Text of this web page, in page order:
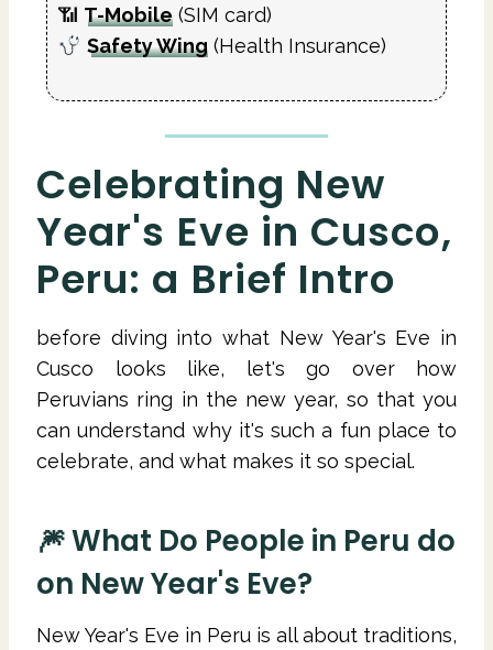
📶 T-Mobile (SIM card)
Safety Wing(Health Insurance)
Celebrating New
Year's Eve in Cusco,
Peru: a Brief Intro
before diving into what New Year's Eve in
Cusco looks like, let's go over how
Peruvians ring in the new year, so that you
can understand why it's such a fun place to
celebrate, and what makes it so special.
🎆 What Do People in Peru do
on New Year's Eve?
New Year's Eve in Peru is all about traditions,